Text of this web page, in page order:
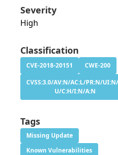
Severity
High
Classification
CVE-2018-20151
CWE-200
CVSS:3.0/AV:N/AC:L/PR:N/
U/C:H/I:N/A:N
Tags
Missing Update
Known Vulnerabilities